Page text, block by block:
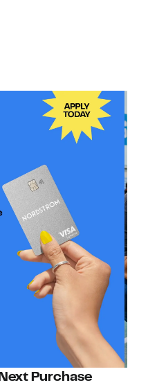
Purchase